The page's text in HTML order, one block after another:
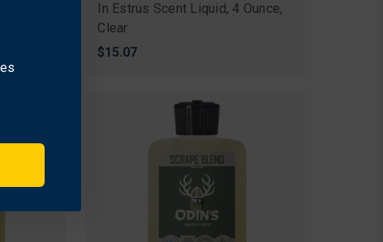
In Estrus Scent Liquid, 4 Ounce,
Clear
$15.07